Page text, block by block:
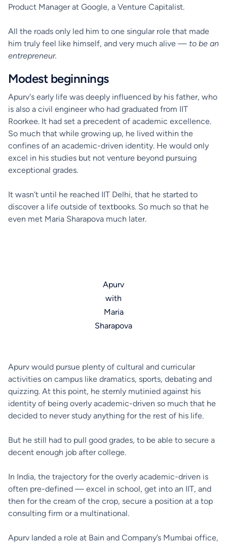
Product Manager at Google, a Venture Capitalist.
All the roads only led him to one singular role that made
him truly feel like himself, and very much alive — to be an
entrepreneur.
Modest beginnings
Apurv's early life was deeply influenced by his father, who
is also a civil engineer who had graduated from IIT
Roorkee. It had set a precedent of academic excellence.
So much that while growing up, he lived within the
confines of an academic-driven identity. He would only
excel in his studies but not venture beyond pursuing
exceptional grades.
It wasn't until he reached IIT Delhi, that he started to
discover a life outside of textbooks. So much so that he
even met Maria Sharapova much later.
Apurv
with
Maria
Sharapova
Apurv would pursue plenty of cultural and curricular
activities on campus like dramatics, sports, debating and
quizzing. At this point, he sternly mutinied against his
identity of being overly academic-driven so much that he
decided to never study anything for the rest of his life.
But he still had to pull good grades, to be able to secure a
decent enough job after college.
In India, the trajectory for the overly academic-driven is
often pre-defined — excel in school, get into an IIT, and
then for the cream of the crop, secure a position at a top
consulting firm or a multinational.
Apurv landed a role at Bain and Company’s Mumbai office,